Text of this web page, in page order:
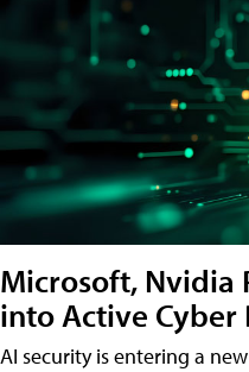
Microsoft, Nvidia
into Active Cyber
AI security is entering a